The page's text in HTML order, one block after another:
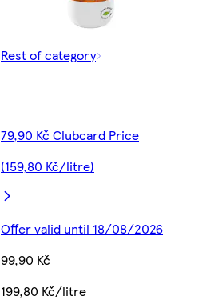
Rest of category
79,90 Kč Clubcard Price
(159,80 Kč/litre)
Offer valid until 18/08/2026
99,90 Kč
199,80 Kč/litre